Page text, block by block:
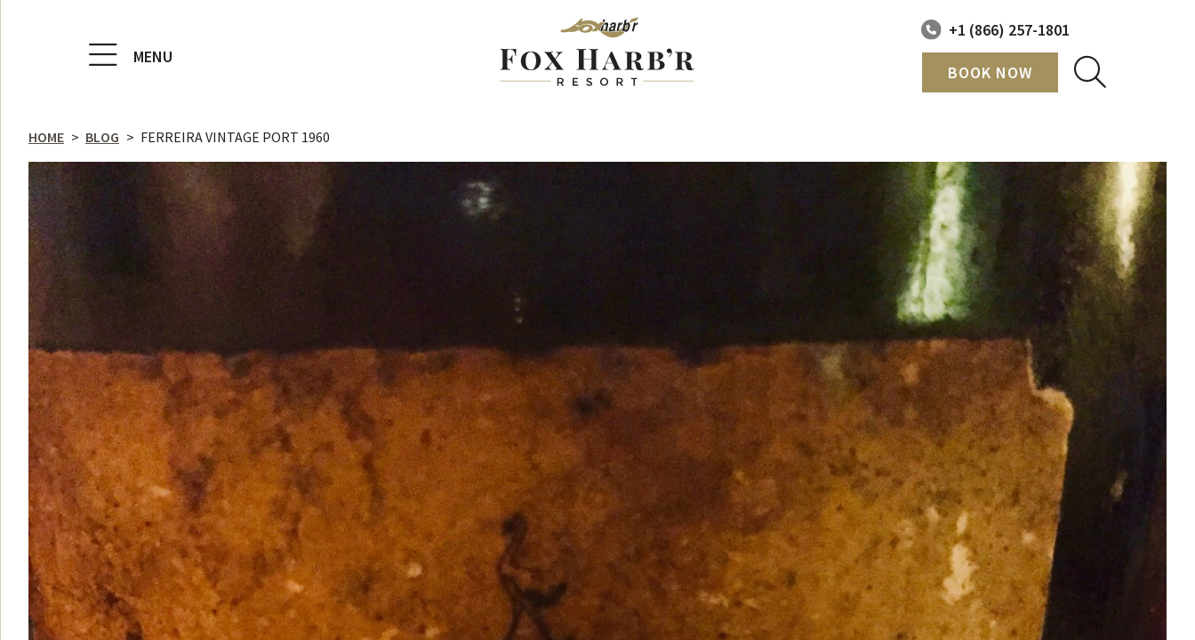
MENU
+1 (866) 257-1801
BOOK NOW
HOME > BLOG > FERREIRA VINTAGE PORT 1960